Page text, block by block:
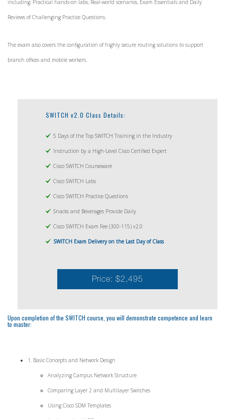
including: Practical hands-on labs, Real-world scenarios, Exam Essentials and Daily
Reviews of Challenging Practice Questions.
The exam also covers the configuration of highly secure routing solutions to support
branch offices and mobile workers.
SWITCH v2.0 Class Details:
5 Days of the Top SWITCH Training in the Industry
Instruction by a High-Level Cisco Certified Expert
Cisco SWITCH Courseware
Cisco SWITCH Labs
Cisco SWITCH Practice Questions
Snacks and Beverages Provide Daily
Cisco SWITCH Exam Fee (300-115) v2.0
SWITCH Exam Delivery on the Last Day of Class
Price: $2,495
Upon completion of the SWITCH course, you will demonstrate competence and learn
to master:
1. Basic Concepts and Network Design
Analyzing Campus Network Structure
Comparing Layer 2 and Multilayer Switches
Using Cisco SDM Templates